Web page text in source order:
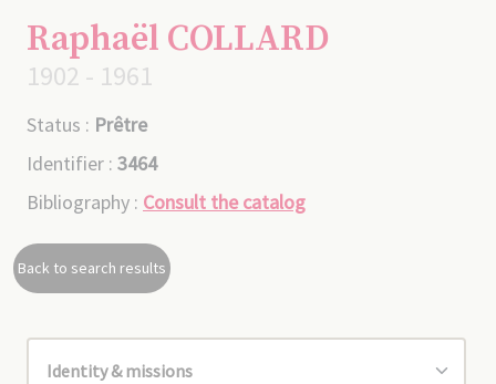
Raphaël COLLARD
1902 - 1961
Status : Prêtre
Identifier : 3464
Bibliography : Consult the catalog
Back to search results